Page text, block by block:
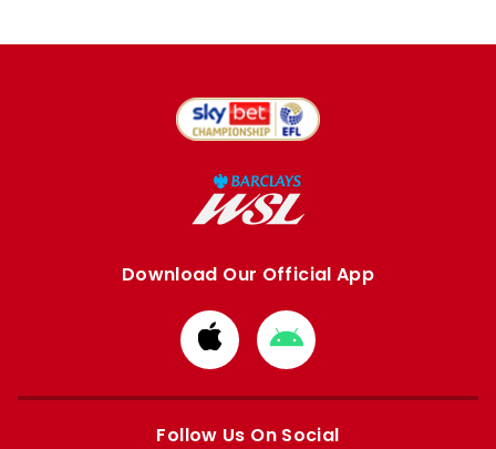
Download Our Official App
Download
from
Apple
Download
from
Google
Follow Us On Social